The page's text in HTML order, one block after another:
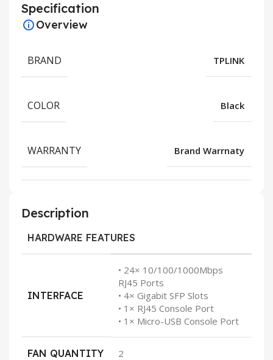
Specification
Overview
BRAND TPLINK
COLOR Black
WARRANTY Brand Warrnaty
Description
HARDWARE FEATURES
INTERFACE
• 24× 10/100/1000Mbps
RJ45 Ports
• 4× Gigabit SFP Slots
• 1× RJ45 Console Port
• 1× Micro-USB Console Port
FAN QUANTITY 2